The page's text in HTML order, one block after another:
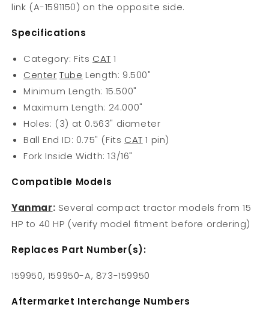
link (A-1591150) on the opposite side.
Specifications
Category: Fits CAT 1
Center Tube Length: 9.500"
Minimum Length: 15.500"
Maximum Length: 24.000"
Holes: (3) at 0.563" diameter
Ball End ID: 0.75" (Fits CAT 1 pin)
Fork Inside Width: 13/16"
Compatible Models
Yanmar: Several compact tractor models from 15
HP to 40 HP (verify model fitment before ordering)
Replaces Part Number(s):
159950, 159950-A, 873-159950
Aftermarket Interchange Numbers